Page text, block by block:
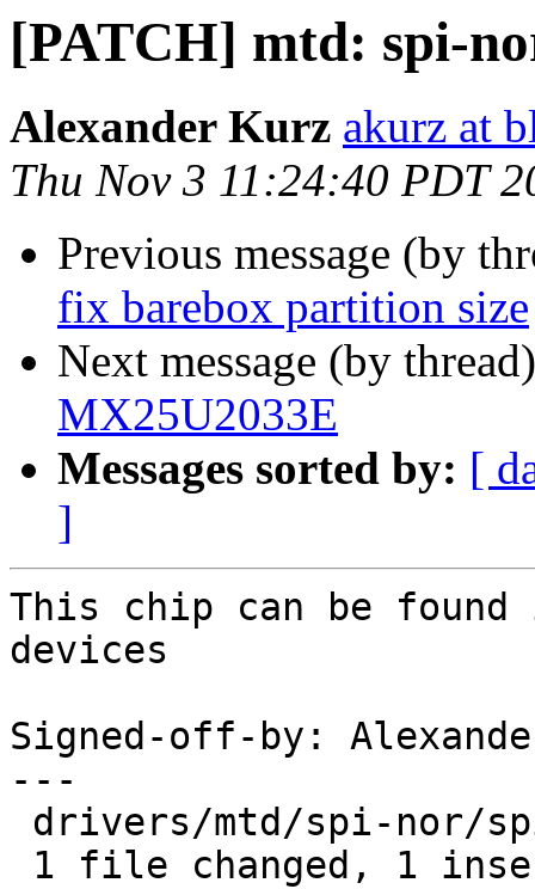
[PATCH] mtd: spi-
Alexander Kurz akurz at
Thu Nov 3 11:24:40 PDT
Previous message (by
fix barebox partition size
Next message (by
MX25U2033E
Messages sorted by: [
]
This chip can be
devices
Signed-off-by:
---